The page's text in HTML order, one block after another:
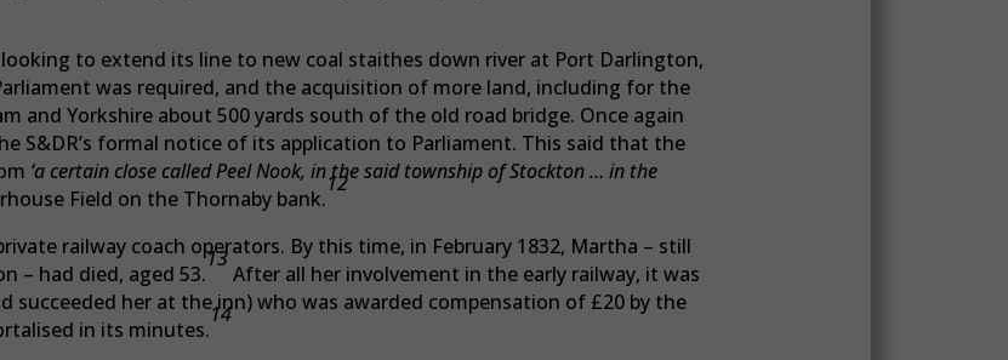
looking to extend its line to new coal staithes down river at Port Darlington,
was required, and the acquisition of more land, including for the
and Yorkshire about 500 yards south of the old road bridge. Once again
S&DR’s formal notice of its application to Parliament. This said that the
‘a certain close called Peel Nook, in the said township of Stockton … in the
Field on the Thornaby bank.
12
railway coach operators. By this time, in February 1832, Martha – still
– had died, aged 53.
13
After all her involvement in the early railway, it was
succeeded her at the inn) who was awarded compensation of £20 by the
in its minutes.
14